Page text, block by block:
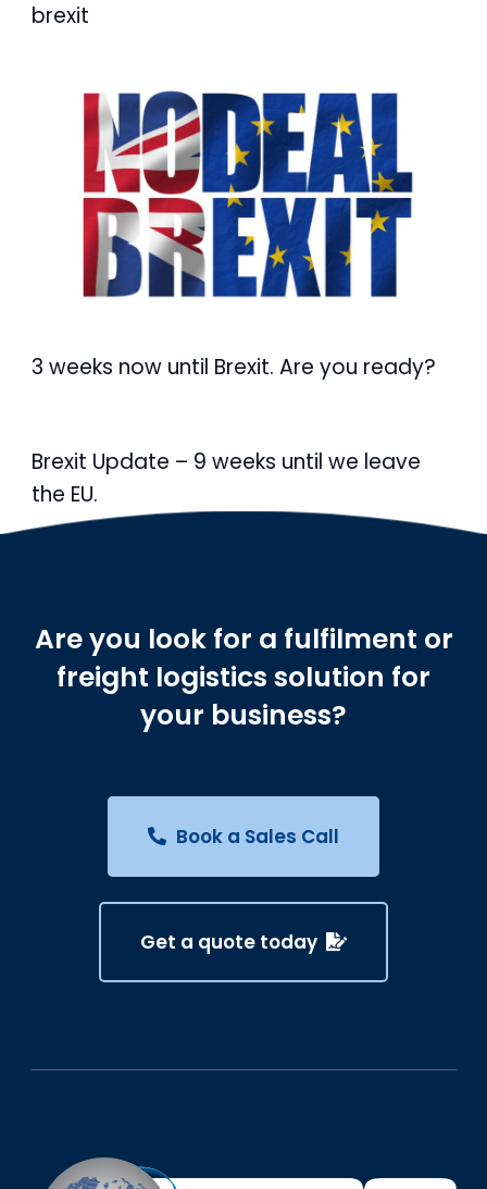
brexit
3 weeks now until Brexit. Are you ready?
Brexit Update – 9 weeks until we leave
the EU.
Are you look for a fulfilment or
freight logistics solution for
your business?
Book a Sales Call
Get a quote today